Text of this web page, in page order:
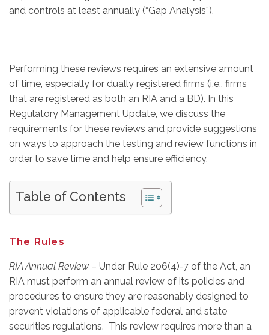
and controls at least annually (“Gap Analysis”).
Performing these reviews requires an extensive amount
of time, especially for dually registered firms (i.e., firms
that are registered as both an RIA and a BD). In this
Regulatory Management Update, we discuss the
requirements for these reviews and provide suggestions
on ways to approach the testing and review functions in
order to save time and help ensure efficiency.
Table of Contents
The Rules
RIA Annual Review – Under Rule 206(4)-7 of the Act, an
RIA must perform an annual review of its policies and
procedures to ensure they are reasonably designed to
prevent violations of applicable federal and state
securities regulations. This review requires more than a